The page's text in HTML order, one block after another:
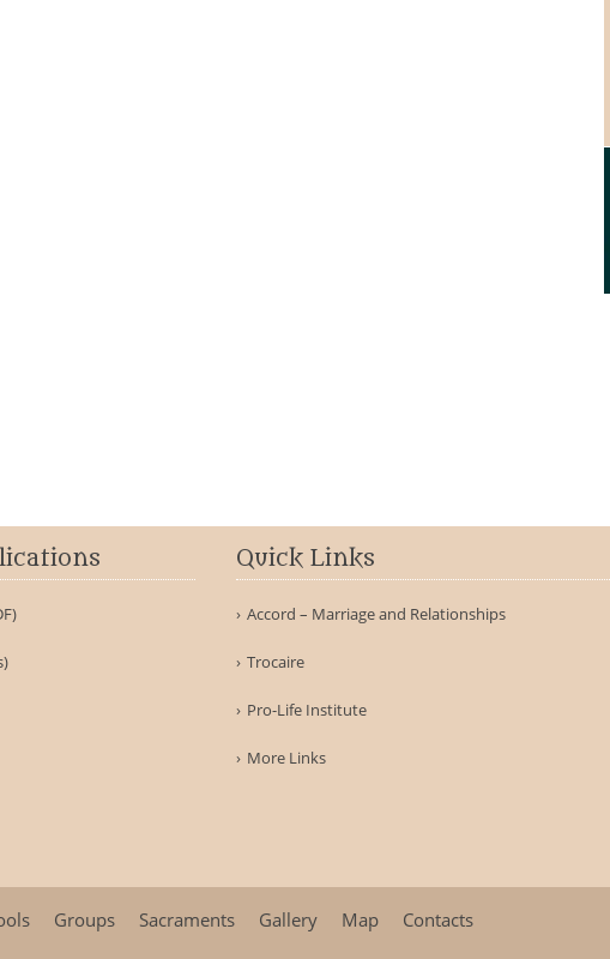
Quick Links
Accord – Marriage and Relationships
Trocaire
Pro-Life Institute
More Links
Groups Sacraments Gallery Map Contacts